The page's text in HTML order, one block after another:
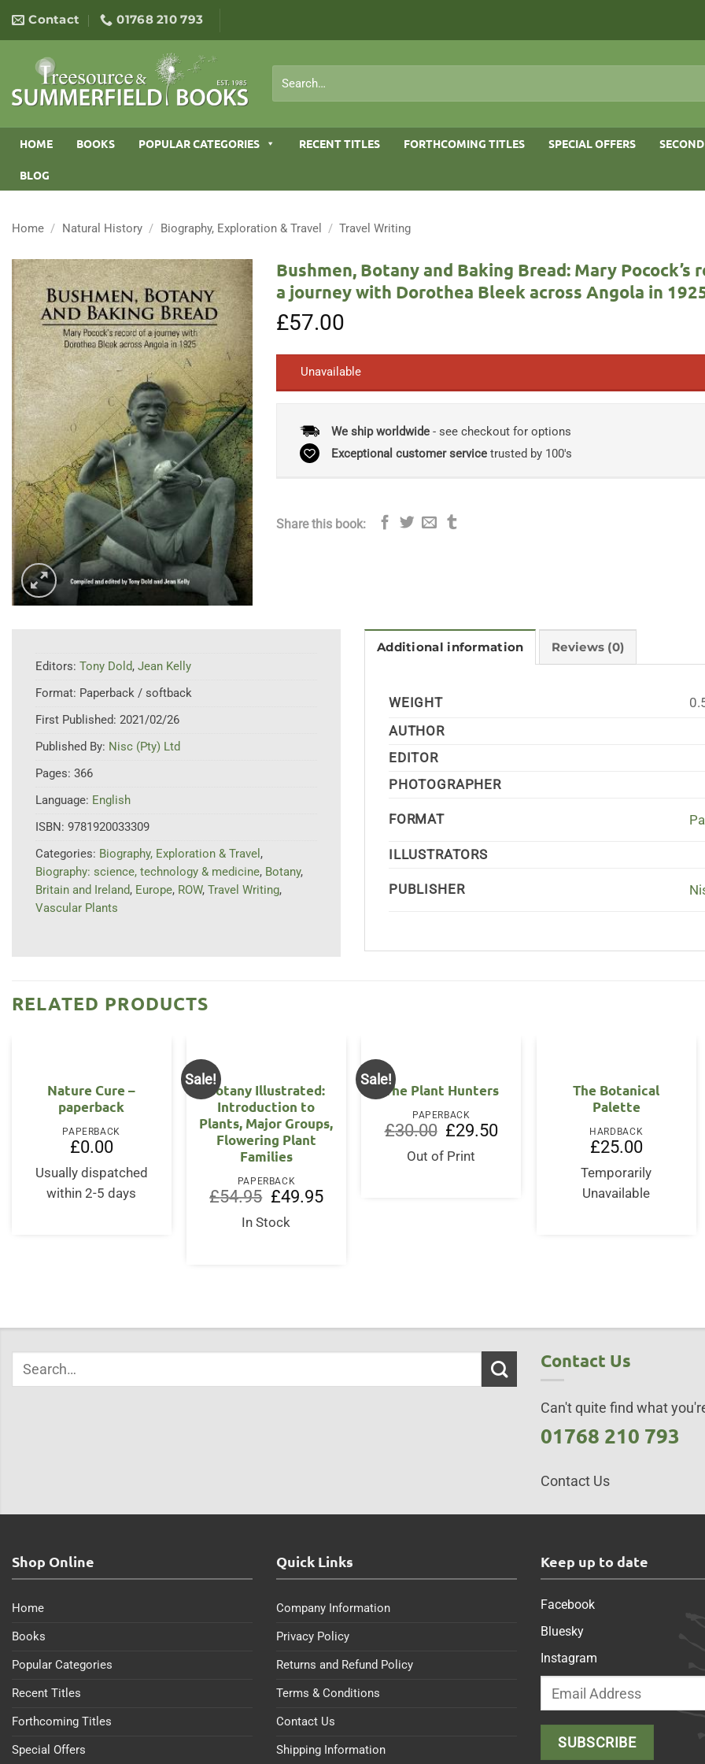
content
Contact 01768 210 793
for:
HOME BOOKS POPULAR CATEGORIES RECENT TITLES FORTHCOMING TITLES SPECIAL OFFERS
BLOG
Home / Natural History / Biography, Exploration & Travel / Travel Writing
Bushmen, Botany and Baking Bread: Mary Pocock’s
a journey with Dorothea Bleek across Angola in
£57.00
Unavailable
We ship worldwide- see checkout for options
Exceptional customer servicetrusted by 100's
Share this book:
Editors: Tony Dold, Jean Kelly
Format: Paperback / softback
First Published: 2021/02/26
Published By: Nisc (Pty) Ltd
Pages: 366
Language: English
ISBN: 9781920033309
Categories: Biography, Exploration & Travel ,
Biography: science, technology & medicine, Botany,
Britain and Ireland, Europe, ROW, Travel Writing,
Vascular Plants
Additional information Reviews (0)
WEIGHT
AUTHOR
EDITOR
PHOTOGRAPHER
FORMAT
ILLUSTRATORS
PUBLISHER
RELATED PRODUCTS
Nature Cure –
paperback
PAPERBACK
£0.00
Usually dispatched
within 2-5 days
Sale!
Botany Illustrated:
Introduction to
Plants, Major Groups,
Flowering Plant
Families
PAPERBACK
£54.95
Original
price
was:
£54.95.
£49.95Current
price
In Stock
Sale!
The Plant Hunters
PAPERBACK
£30.00
Original
price
was:
£30.00.
£29.50Current
Out of Print
The Botanical
Palette
HARDBACK
£25.00
Temporarily
Unavailable
Contact Us
Can't quite find what
01768 210 793
Contact Us
Shop Online
Home
Books
Popular Categories
Recent Titles
Forthcoming Titles
Special Offers
Quick Links
Company Information
Privacy Policy
Returns and Refund Policy
Terms & Conditions
Contact Us
Shipping Information
Keep up to date
Facebook
Bluesky
Instagram